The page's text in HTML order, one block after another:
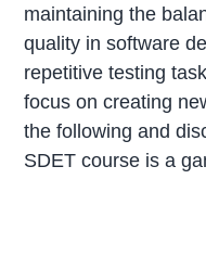
maintaining the
quality in software
repetitive testing
focus on creating
the following and
SDET course is a